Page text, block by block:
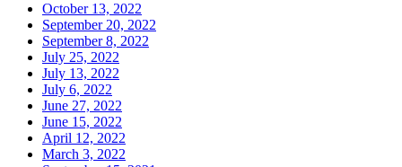
October 13, 2022
September 20, 2022
September 8, 2022
July 25, 2022
July 13, 2022
July 6, 2022
June 27, 2022
June 15, 2022
April 12, 2022
March 3, 2022